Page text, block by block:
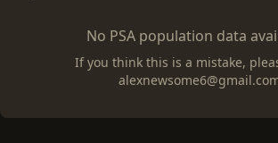
No PSA population data
If you think this is a mistake,